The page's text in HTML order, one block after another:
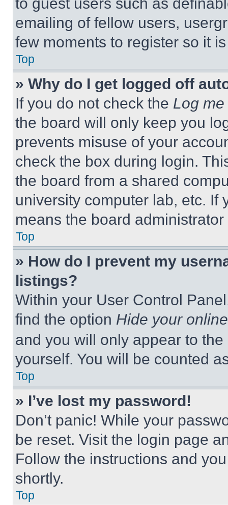
emailing of fellow users,
few moments to register so it
Top
» Why do I get logged off
If you do not check the Log
the board will only keep you
prevents misuse of your
check the box during login.
the board from a shared
university computer lab, etc. If
means the board
Top
» How do I prevent my
listings?
Within your User Control
find the option Hide your
and you will only appear to
yourself. You will be counted
Top
» I’ve lost my password!
Don’t panic! While your
be reset. Visit the login page
Follow the instructions and
shortly.
Top